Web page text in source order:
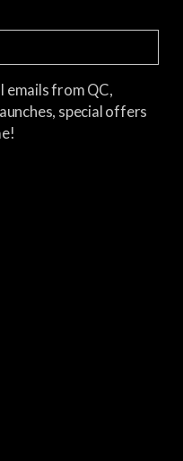
emails from QC,
special offers